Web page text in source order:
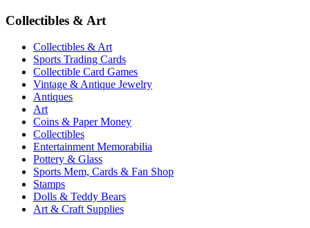
Collectibles & Art
Collectibles & Art
Sports Trading Cards
Collectible Card Games
Vintage & Antique Jewelry
Antiques
Art
Coins & Paper Money
Collectibles
Entertainment Memorabilia
Pottery & Glass
Sports Mem, Cards & Fan Shop
Stamps
Dolls & Teddy Bears
Art & Craft Supplies